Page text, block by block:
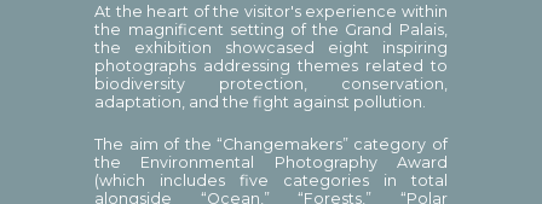
At the heart of the visitor's experience within
the magnificent setting of the Grand Palais,
the exhibition showcased eight inspiring
photographs addressing themes related to
biodiversity protection, conservation,
adaptation, and the fight against pollution.
The aim of the “Changemakers” category of
the Environmental Photography Award
(which includes five categories in total
alongside “Ocean,” “Forests,” “Polar